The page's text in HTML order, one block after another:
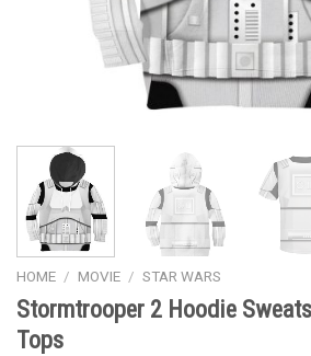
HOME / MOVIE / STAR WARS
Stormtrooper 2 Hoodie
Tops